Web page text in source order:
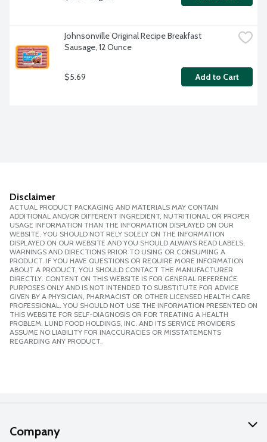
Johnsonville Original Recipe Breakfast
Sausage, 12 Ounce
$5.69 Add to Cart
Disclaimer
ACTUAL PRODUCT PACKAGING AND MATERIALS MAY CONTAIN
ADDITIONAL AND/OR DIFFERENT INGREDIENT, NUTRITIONAL OR PROPER
USAGE INFORMATION THAN THE INFORMATION DISPLAYED ON OUR
WEBSITE. YOU SHOULD NOT RELY SOLELY ON THE INFORMATION
DISPLAYED ON OUR WEBSITE AND YOU SHOULD ALWAYS READ LABELS,
WARNINGS AND DIRECTIONS PRIOR TO USING OR CONSUMING A
PRODUCT. IF YOU HAVE QUESTIONS OR REQUIRE MORE INFORMATION
ABOUT A PRODUCT, YOU SHOULD CONTACT THE MANUFACTURER
DIRECTLY. CONTENT ON THIS WEBSITE IS FOR GENERAL REFERENCE
PURPOSES ONLY AND IS NOT INTENDED TO SUBSTITUTE FOR ADVICE
GIVEN BY A PHYSICIAN, PHARMACIST OR OTHER LICENSED HEALTH CARE
PROFESSIONAL. YOU SHOULD NOT USE THE INFORMATION PRESENTED ON
THIS WEBSITE FOR SELF-DIAGNOSIS OR FOR TREATING A HEALTH
PROBLEM. LUND FOOD HOLDINGS, INC. AND ITS SERVICE PROVIDERS
ASSUME NO LIABILITY FOR INACCURACIES OR MISSTATEMENTS
REGARDING ANY PRODUCT.
Company